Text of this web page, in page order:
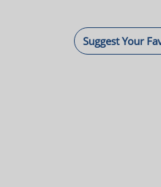
Suggest Your